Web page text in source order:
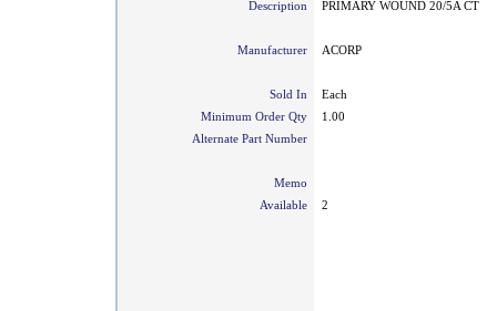
Description PRIMARY WOUND 20/5A CT
Manufacturer ACORP
Sold In
Each
Minimum Order Qty
1.00
Alternate Part Number
Memo
Available
2